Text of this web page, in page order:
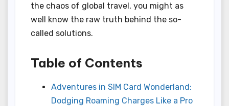
the chaos of global travel, you might as
well know the raw truth behind the so-
called solutions.
Table of Contents
Adventures in SIM Card Wonderland:
Dodging Roaming Charges Like a Pro